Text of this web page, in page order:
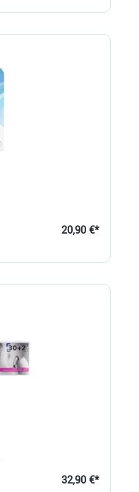
20,90 €*
32,90 €*